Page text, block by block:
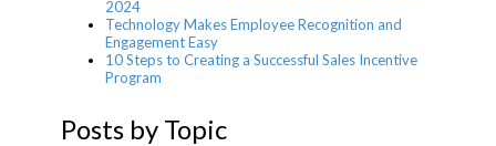
2024
Technology Makes Employee Recognition and
Engagement Easy
10 Steps to Creating a Successful Sales Incentive
Program
Posts by Topic